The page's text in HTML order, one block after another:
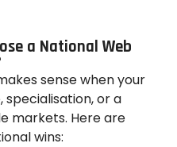
a National Web
sense when your
specialisation, or a
markets. Here are
wins: